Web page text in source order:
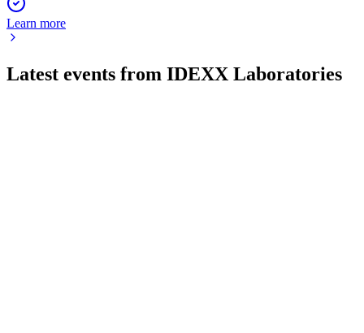
Learn more
Latest events from IDEXX Laboratories